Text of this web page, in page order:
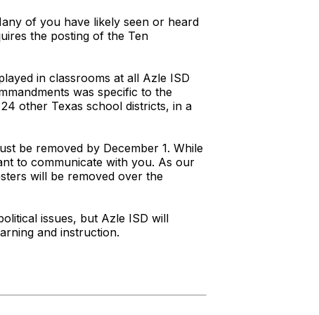
of you have likely seen or heard
the posting of the Ten
in classrooms at all Azle ISD
was specific to the
other Texas school districts, in a
be removed by December 1. While
to communicate with you. As our
will be removed over the
issues, but Azle ISD will
and instruction.